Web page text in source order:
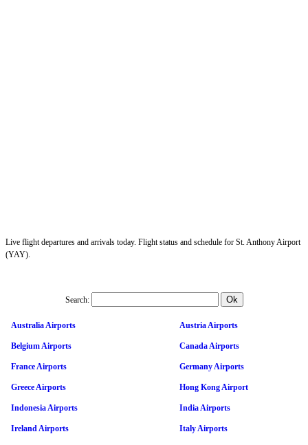
Live flight departures and arrivals today. Flight status and schedule for St. Anthony Airport
(YAY).
Search:
Australia Airports Austria Airports
Belgium Airports Canada Airports
France Airports Germany Airports
Greece Airports Hong Kong Airport
Indonesia Airports India Airports
Ireland Airports Italy Airports